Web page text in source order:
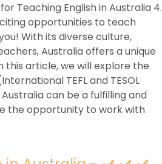
Teaching English in Australia 4.
opportunities to teach
With its diverse culture,
Australia offers a unique
this article, we will explore the
TEFL and TESOL
can be a fulfilling and
the opportunity to work with